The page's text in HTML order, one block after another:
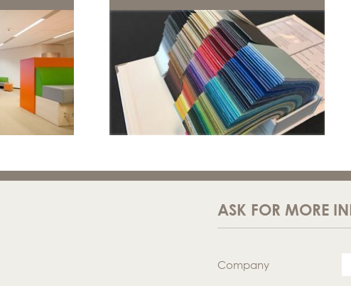
ASK FOR MORE
Company